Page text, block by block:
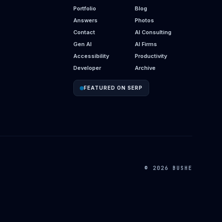
Portfolio
Blog
Answers
Photos
Contact
AI Consulting
Gen AI
AI Firms
Accessibility
Productivity
Developer
Archive
FEATURED ON SERP
© 2026 BUSHE